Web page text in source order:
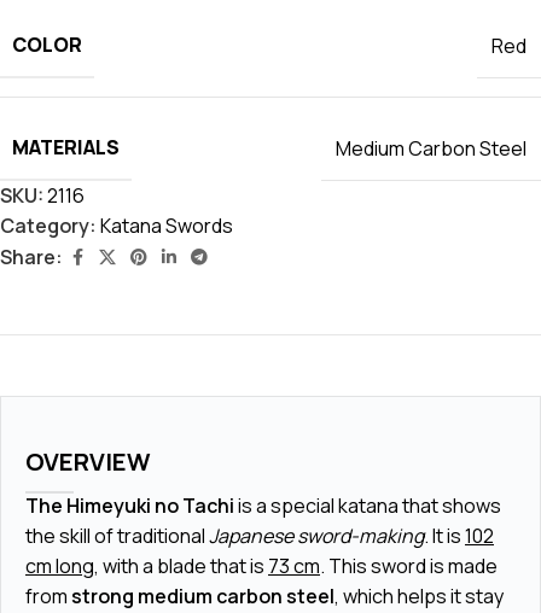
COLOR Red
MATERIALS
Medium Carbon Steel
SKU:2116
Category: Katana Swords
Share:
OVERVIEW
The Himeyuki no Tachiis a special katana that shows
the skill of traditionalJapanese sword-making. It is102
cm long, with a blade that is 73 cm. This sword is made
fromstrong medium carbon steel, which helps it stay